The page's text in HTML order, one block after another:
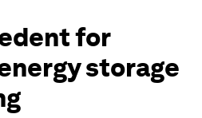
for
storage